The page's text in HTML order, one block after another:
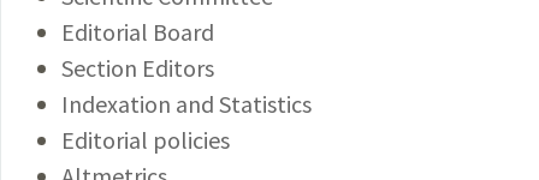
Editorial Board
Section Editors
Indexation and Statistics
Editorial policies